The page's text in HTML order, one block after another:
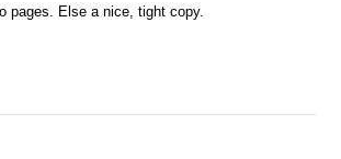
pages. Else a nice, tight copy.